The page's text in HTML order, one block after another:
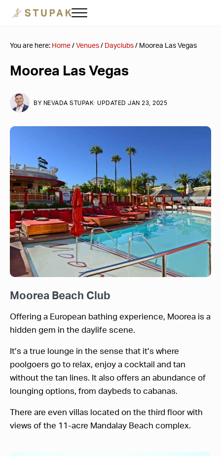
Menu
You are here: Home/Venues/ Dayclubs/ Moorea Las Vegas
Moorea Las Vegas
BY NEVADA STUPAK· UPDATED JAN 23, 2025
Moorea Beach Club
Offering a European bathing experience, Moorea is a
hidden gem in the daylife scene.
It’s a true lounge in the sense that it’s where
poolgoers go to relax, enjoy a cocktail and tan
without the tan lines. It also offers an abundance of
lounging options, from daybeds to cabanas.
There are even villas located on the third floor with
views of the 11-acre Mandalay Beach complex.